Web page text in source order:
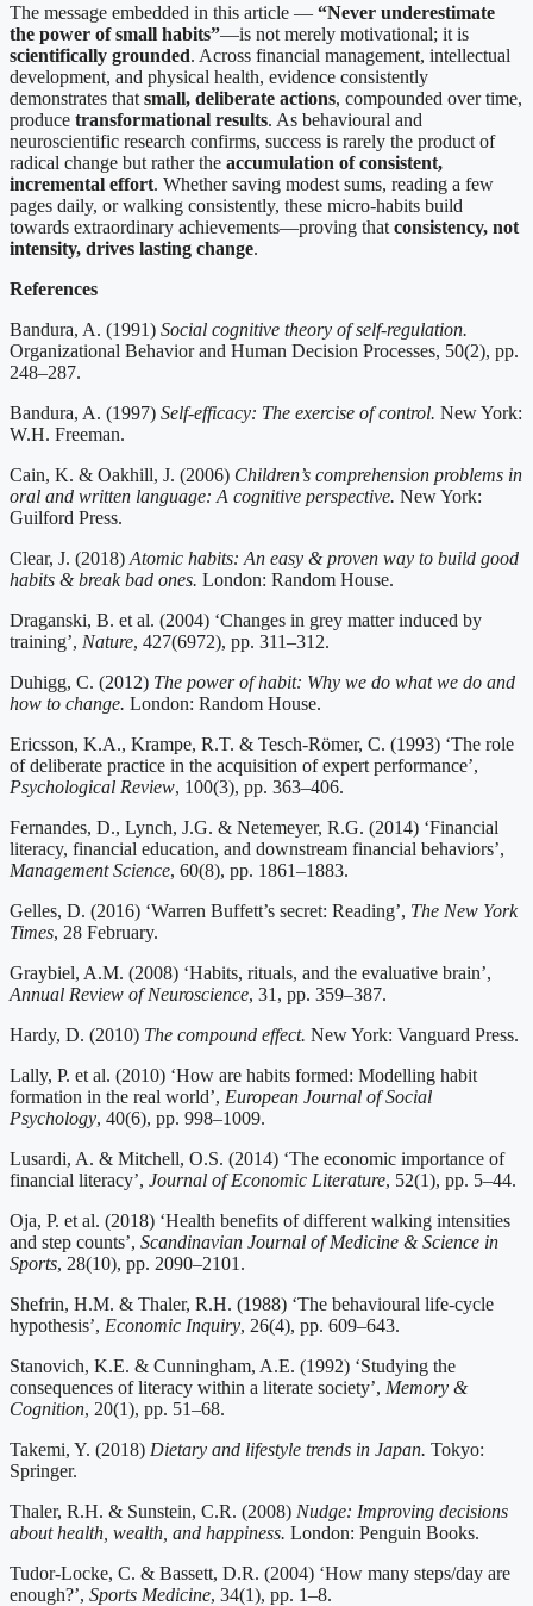
The message embedded in this article — “Never underestimate
the power of small habits”—is not merely motivational; it is
scientifically grounded. Across financial management, intellectual
development, and physical health, evidence consistently
demonstrates that small, deliberate actions, compounded over time,
produce transformational results. As behavioural and
neuroscientific research confirms, success is rarely the product of
radical change but rather the accumulation of consistent,
incremental effort. Whether saving modest sums, reading a few
pages daily, or walking consistently, these micro-habits build
towards extraordinary achievements—proving that consistency, not
intensity, drives lasting change.
References
Bandura, A. (1991) Social cognitive theory of self-regulation.
Organizational Behavior and Human Decision Processes, 50(2), pp.
248–287.
Bandura, A. (1997) Self-efficacy: The exercise of control. New York:
W.H. Freeman.
Cain, K. & Oakhill, J. (2006) Children’s comprehension problems in
oral and written language: A cognitive perspective. New York:
Guilford Press.
Clear, J. (2018) Atomic habits: An easy & proven way to build good
habits & break bad ones. London: Random House.
Draganski, B. et al. (2004) ‘Changes in grey matter induced by
training’, Nature, 427(6972), pp. 311–312.
Duhigg, C. (2012) The power of habit: Why we do what we do and
how to change. London: Random House.
Ericsson, K.A., Krampe, R.T. & Tesch-Römer, C. (1993) ‘The role
of deliberate practice in the acquisition of expert performance’,
Psychological Review, 100(3), pp. 363–406.
Fernandes, D., Lynch, J.G. & Netemeyer, R.G. (2014) ‘Financial
literacy, financial education, and downstream financial behaviors’,
Management Science, 60(8), pp. 1861–1883.
Gelles, D. (2016) ‘Warren Buffett’s secret: Reading’, The New York
Times, 28 February.
Graybiel, A.M. (2008) ‘Habits, rituals, and the evaluative brain’,
Annual Review of Neuroscience, 31, pp. 359–387.
Hardy, D. (2010) The compound effect. New York: Vanguard Press.
Lally, P. et al. (2010) ‘How are habits formed: Modelling habit
formation in the real world’, European Journal of Social
Psychology, 40(6), pp. 998–1009.
Lusardi, A. & Mitchell, O.S. (2014) ‘The economic importance of
financial literacy’, Journal of Economic Literature, 52(1), pp. 5–44.
Oja, P. et al. (2018) ‘Health benefits of different walking intensities
and step counts’, Scandinavian Journal of Medicine & Science in
Sports, 28(10), pp. 2090–2101.
Shefrin, H.M. & Thaler, R.H. (1988) ‘The behavioural life-cycle
hypothesis’, Economic Inquiry, 26(4), pp. 609–643.
Stanovich, K.E. & Cunningham, A.E. (1992) ‘Studying the
consequences of literacy within a literate society’, Memory &
Cognition, 20(1), pp. 51–68.
Takemi, Y. (2018) Dietary and lifestyle trends in Japan. Tokyo:
Springer.
Thaler, R.H. & Sunstein, C.R. (2008) Nudge: Improving decisions
about health, wealth, and happiness. London: Penguin Books.
Tudor-Locke, C. & Bassett, D.R. (2004) ‘How many steps/day are
enough?’, Sports Medicine, 34(1), pp. 1–8.